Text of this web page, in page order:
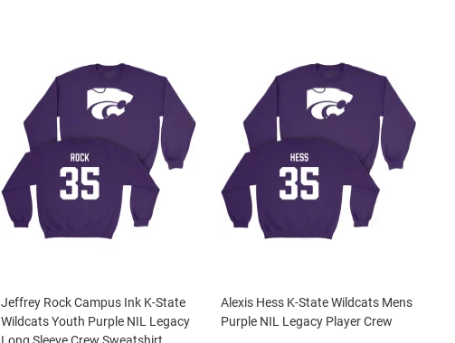
Jeffrey Rock Campus Ink K-State
Wildcats Youth Purple NIL Legacy
Alexis Hess K-State Wildcats Mens
Purple NIL Legacy Player Crew